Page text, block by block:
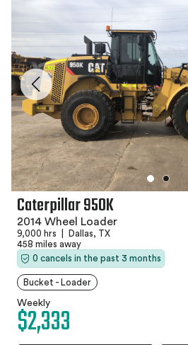
Caterpillar 950K
2014 Wheel Loader
9,000 hrs
Dallas, TX
458 miles away
0 cancels in the past 3 months
Bucket - Loader
Weekly
$2,333